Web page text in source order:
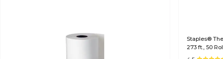
Staples®
273 ft., 50